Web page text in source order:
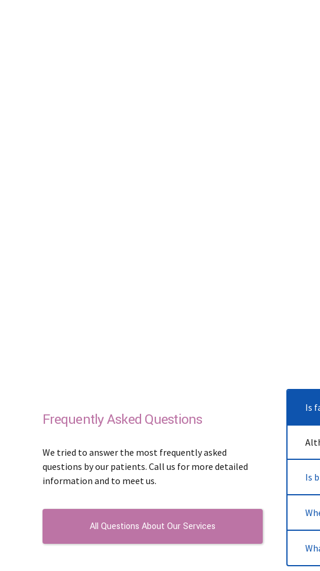
Frequently Asked Questions
We tried to answer the most frequently asked
questions by our patients. Call us for more detailed
information and to meet us.
All Questions About Our Services
Is
Is